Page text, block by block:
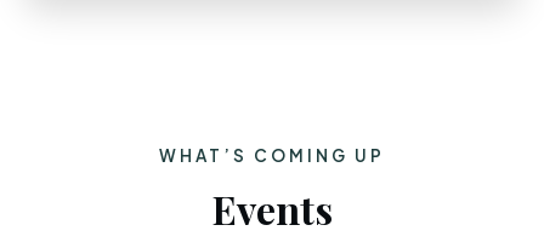
WHAT’S COMING UP
Events